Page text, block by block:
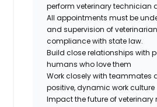
perform veterinary technician
All appointments must be
and supervision of
compliance with state law.
Build close relationships with
humans who love them
Work closely with teammates
positive, dynamic work culture
Impact the future of veterinary